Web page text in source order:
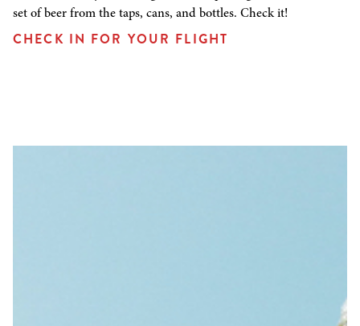
set of beer from the taps, cans, and bottles. Check it!
CHECK IN FOR YOUR FLIGHT